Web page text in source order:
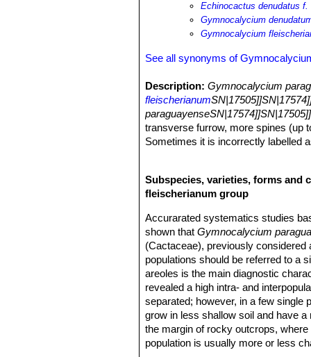
Echinocactus denudatus f.
Gymnocalycium
Gymnocalycium
See all synonyms of
Description: Gymnocalycium
fleischerianum
paraguayenseSN|17574]]SN|17505]]
transverse furrow, more spines (up
Sometimes it is incorrectly labelled
Stems:Flat-globular to globular
less cylindric in cultivation.
defined (furrow on the rib between
Areoles:Approximately circular
Spines:5-11(-13) but Backeberg
curved towards the body or
greyish.
Flowers:Funnel-shaped to 4-6 cm
pericarpel scales with light margin
or apiculate. Style whitish, with
straw-coloured. The form of the
or slender – is also varied. Most
Subspecies, varieties, forms and
fleischerianum group
Accurarated systematics studies
shown thatGymnocalycium
(Cactaceae), previously
populations should be referred to a
areoles is the main diagnostic
revealed a high intra- and
separated; however, in a few single
grow in less shallow soil and have
the margin of rocky outcrops,
population is usually more or less